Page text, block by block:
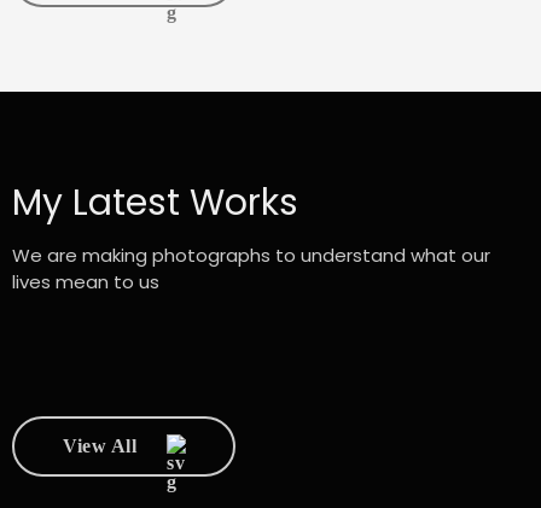
My Latest Works
We are making photographs to understand what our
lives mean to us
View All